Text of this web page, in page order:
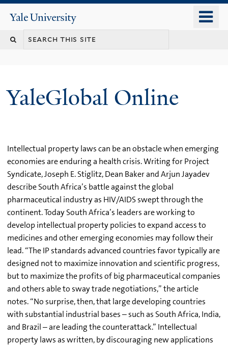
content
Yale
University
YaleGlobal Online
Intellectual property laws can be an obstacle when emerging
economies are enduring a health crisis. Writing for Project
Syndicate, Joseph E. Stiglitz, Dean Baker and Arjun Jayadev
describe South Africa’s battle against the global
pharmaceutical industry as HIV/AIDS swept through the
continent. Today South Africa’s leaders are working to
develop intellectual property policies to expand access to
medicines and other emerging economies may follow their
lead. “The IP standards advanced countries favor typically are
designed not to maximize innovation and scientific progress,
but to maximize the profits of big pharmaceutical companies
and others able to sway trade negotiations,” the article
notes. “No surprise, then, that large developing countries
with substantial industrial bases – such as South Africa, India,
and Brazil – are leading the counterattack.” Intellectual
property laws as written, by discouraging new applications